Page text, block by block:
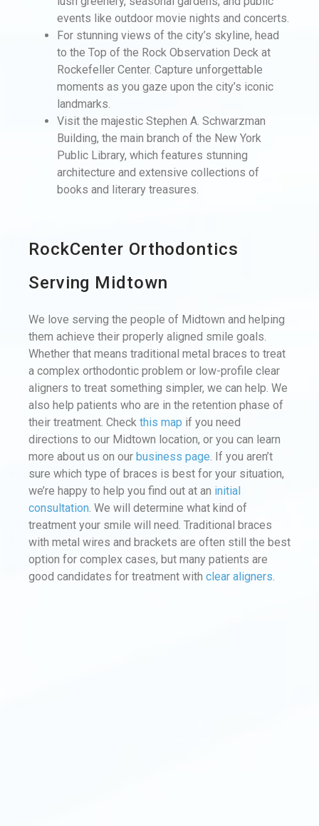
events like outdoor movie nights and concerts.
For stunning views of the city’s skyline, head
to the Top of the Rock Observation Deck at
Rockefeller Center. Capture unforgettable
moments as you gaze upon the city’s iconic
landmarks.
Visit the majestic Stephen A. Schwarzman
Building, the main branch of the New York
Public Library, which features stunning
architecture and extensive collections of
books and literary treasures.
RockCenter Orthodontics
Serving Midtown
We love serving the people of Midtown and helping
them achieve their properly aligned smile goals.
Whether that means traditional metal braces to treat
a complex orthodontic problem or low-profile clear
aligners to treat something simpler, we can help. We
also help patients who are in the retention phase of
their treatment. Check this map if you need
directions to our Midtown location, or you can learn
more about us on our business page. If you aren’t
sure which type of braces is best for your situation,
we’re happy to help you find out at an initial
consultation. We will determine what kind of
treatment your smile will need. Traditional braces
with metal wires and brackets are often still the best
option for complex cases, but many patients are
good candidates for treatment with clear aligners.